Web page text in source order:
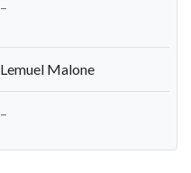
–
Lemuel Malone
–